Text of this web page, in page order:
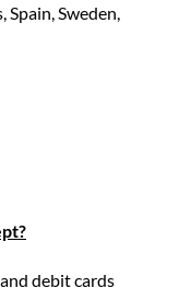
Spain, Sweden,
debit cards